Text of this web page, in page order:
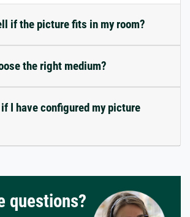
if the picture fits in my room?
the right medium?
I have configured my picture
questions?